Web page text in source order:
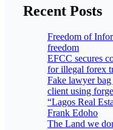
Recent Posts
Freedom of
freedom
EFCC secures
for illegal forex
Fake lawyer
client using
“Lagos Real
Frank Edoho
The Land we